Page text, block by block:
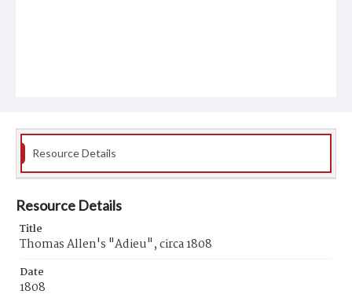
Resource Details
Resource Details
Title
Thomas Allen's "Adieu", circa 1808
Date
1808